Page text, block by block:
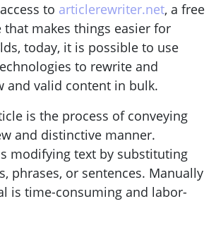
to articlerewriter.net, a free
makes things easier for
today, it is possible to use
to rewrite and
and valid content in bulk.
is the process of conveying
and distinctive manner.
modifying text by substituting
phrases, or sentences. Manually
is time-consuming and labor-